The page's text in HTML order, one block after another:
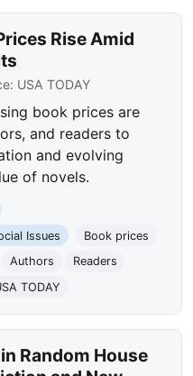
Rise Amid
USA TODAY
book prices are
and readers to
and evolving
of novels.
Issues
Book prices
Authors
Readers
TODAY
Random House